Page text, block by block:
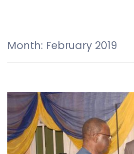
Month: February 2019